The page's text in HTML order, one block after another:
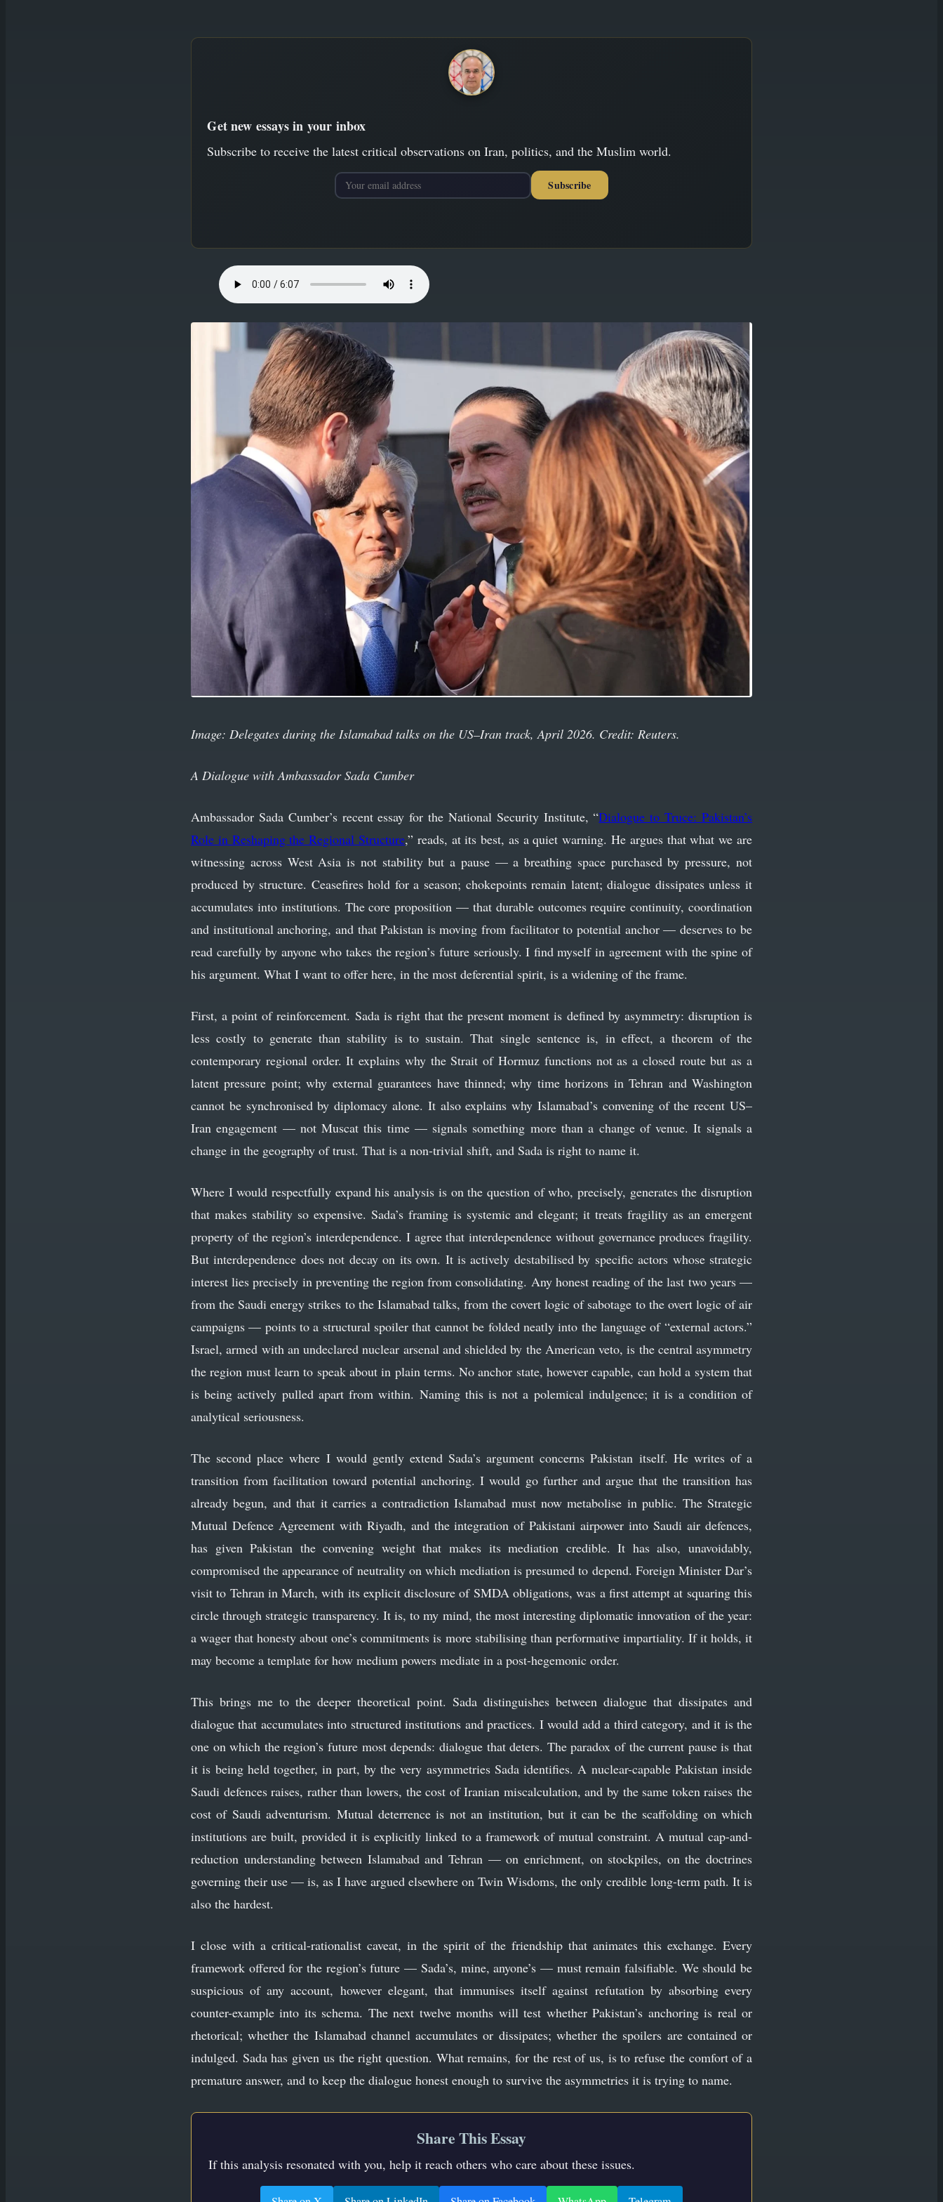
Get new essays in your inbox
Subscribe to receive the latest critical observations on Iran, politics, and the Muslim world.
Subscribe
Image: Delegates during the Islamabad talks on the US–Iran track, April 2026. Credit: Reuters.
A Dialogue with Ambassador Sada Cumber
Ambassador Sada Cumber’s recent essay for the National Security Institute, “Dialogue to Truce: Pakistan’s
Role in Reshaping the Regional Structure,” reads, at its best, as a quiet warning. He argues that what we are
witnessing across West Asia is not stability but a pause — a breathing space purchased by pressure, not
produced by structure. Ceasefires hold for a season; chokepoints remain latent; dialogue dissipates unless it
accumulates into institutions. The core proposition — that durable outcomes require continuity, coordination
and institutional anchoring, and that Pakistan is moving from facilitator to potential anchor — deserves to be
read carefully by anyone who takes the region’s future seriously. I find myself in agreement with the spine of
his argument. What I want to offer here, in the most deferential spirit, is a widening of the frame.
First, a point of reinforcement. Sada is right that the present moment is defined by asymmetry: disruption is
less costly to generate than stability is to sustain. That single sentence is, in effect, a theorem of the
contemporary regional order. It explains why the Strait of Hormuz functions not as a closed route but as a
latent pressure point; why external guarantees have thinned; why time horizons in Tehran and Washington
cannot be synchronised by diplomacy alone. It also explains why Islamabad’s convening of the recent US–
Iran engagement — not Muscat this time — signals something more than a change of venue. It signals a
change in the geography of trust. That is a non-trivial shift, and Sada is right to name it.
Where I would respectfully expand his analysis is on the question of who, precisely, generates the disruption
that makes stability so expensive. Sada’s framing is systemic and elegant; it treats fragility as an emergent
property of the region’s interdependence. I agree that interdependence without governance produces fragility.
But interdependence does not decay on its own. It is actively destabilised by specific actors whose strategic
interest lies precisely in preventing the region from consolidating. Any honest reading of the last two years —
from the Saudi energy strikes to the Islamabad talks, from the covert logic of sabotage to the overt logic of air
campaigns — points to a structural spoiler that cannot be folded neatly into the language of “external actors.”
Israel, armed with an undeclared nuclear arsenal and shielded by the American veto, is the central asymmetry
the region must learn to speak about in plain terms. No anchor state, however capable, can hold a system that
is being actively pulled apart from within. Naming this is not a polemical indulgence; it is a condition of
analytical seriousness.
The second place where I would gently extend Sada’s argument concerns Pakistan itself. He writes of a
transition from facilitation toward potential anchoring. I would go further and argue that the transition has
already begun, and that it carries a contradiction Islamabad must now metabolise in public. The Strategic
Mutual Defence Agreement with Riyadh, and the integration of Pakistani airpower into Saudi air defences,
has given Pakistan the convening weight that makes its mediation credible. It has also, unavoidably,
compromised the appearance of neutrality on which mediation is presumed to depend. Foreign Minister Dar’s
visit to Tehran in March, with its explicit disclosure of SMDA obligations, was a first attempt at squaring this
circle through strategic transparency. It is, to my mind, the most interesting diplomatic innovation of the year:
a wager that honesty about one’s commitments is more stabilising than performative impartiality. If it holds, it
may become a template for how medium powers mediate in a post-hegemonic order.
This brings me to the deeper theoretical point. Sada distinguishes between dialogue that dissipates and
dialogue that accumulates into structured institutions and practices. I would add a third category, and it is the
one on which the region’s future most depends: dialogue that deters. The paradox of the current pause is that
it is being held together, in part, by the very asymmetries Sada identifies. A nuclear-capable Pakistan inside
Saudi defences raises, rather than lowers, the cost of Iranian miscalculation, and by the same token raises the
cost of Saudi adventurism. Mutual deterrence is not an institution, but it can be the scaffolding on which
institutions are built, provided it is explicitly linked to a framework of mutual constraint. A mutual cap-and-
reduction understanding between Islamabad and Tehran — on enrichment, on stockpiles, on the doctrines
governing their use — is, as I have argued elsewhere on Twin Wisdoms, the only credible long-term path. It is
also the hardest.
I close with a critical-rationalist caveat, in the spirit of the friendship that animates this exchange. Every
framework offered for the region’s future — Sada’s, mine, anyone’s — must remain falsifiable. We should be
suspicious of any account, however elegant, that immunises itself against refutation by absorbing every
counter-example into its schema. The next twelve months will test whether Pakistan’s anchoring is real or
rhetorical; whether the Islamabad channel accumulates or dissipates; whether the spoilers are contained or
indulged. Sada has given us the right question. What remains, for the rest of us, is to refuse the comfort of a
premature answer, and to keep the dialogue honest enough to survive the asymmetries it is trying to name.
Share This Essay
If this analysis resonated with you, help it reach others who care about these issues.